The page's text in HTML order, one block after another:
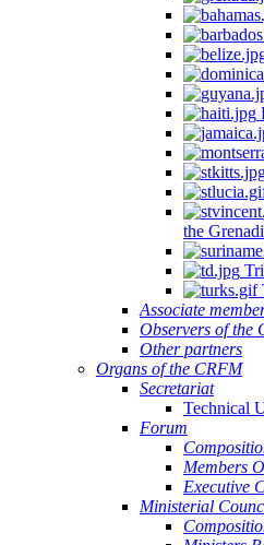
the
Associate
Observers of the
Other partners
Organs of the CRFM
Secretariat
Technical
Forum
Members
Executive
Ministerial